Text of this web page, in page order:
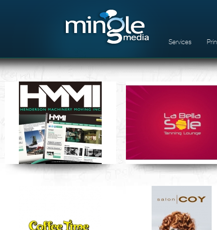
Services